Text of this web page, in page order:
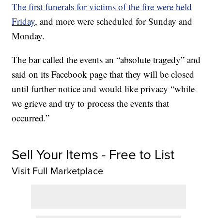
The first funerals for victims of the fire were held
Friday, and more were scheduled for Sunday and
Monday.
The bar called the events an “absolute tragedy” and
said on its Facebook page that they will be closed
until further notice and would like privacy “while
we grieve and try to process the events that
occurred.”
Sell Your Items - Free to List
Visit Full Marketplace